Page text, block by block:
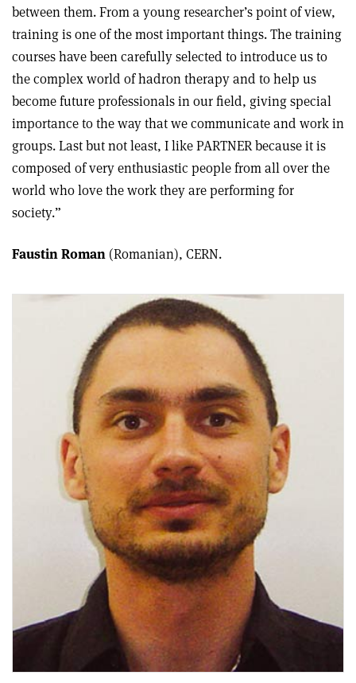
between them. From a young researcher’s point of view,
training is one of the most important things. The training
courses have been carefully selected to introduce us to
the complex world of hadron therapy and to help us
become future professionals in our field, giving special
importance to the way that we communicate and work in
groups. Last but not least, I like PARTNER because it is
composed of very enthusiastic people from all over the
world who love the work they are performing for
society.”
Faustin Roman (Romanian), CERN.